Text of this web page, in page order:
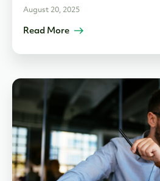
August 20, 2025
Read More